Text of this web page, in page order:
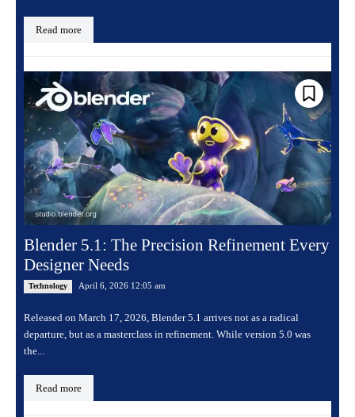
Read more
Blender 5.1: The Precision Refinement Every
Designer Needs
Technology April 6, 2026 12:05 am
Released on March 17, 2026, Blender 5.1 arrives not as a radical
departure, but as a masterclass in refinement. While version 5.0 was
the...
Read more